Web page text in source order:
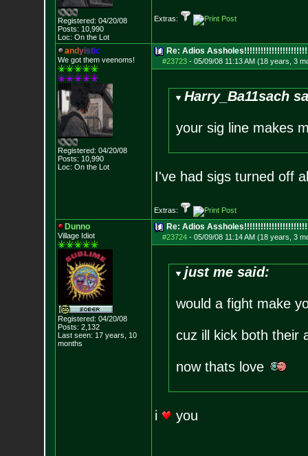
Registered: 04/20/08
Posts: 10,990
Loc: On the Lot
Extras:
andyistic
We got them veenoms!
Registered: 04/20/08
Posts: 10,990
Loc: On the Lot
Re: Adios
#23723- 05/09/08 11:13 AM (18 years, 3
Harry_Ba11sach
your sig line makes
I've had sigs turned off
Extras:
Dunno
Village Idiot
Registered: 04/20/08
Posts: 2,132
Last seen: 17 years, 10
months
Re: Adios
#23724- 05/09/08 11:14 AM (18 years, 3
just me said:
would a fight make
cuz ill kick both their
now thats love
i you